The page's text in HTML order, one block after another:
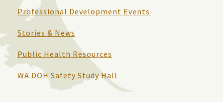
Professional Development Events
Stories & News
Public Health Resources
WA DOH Safety Study Hall